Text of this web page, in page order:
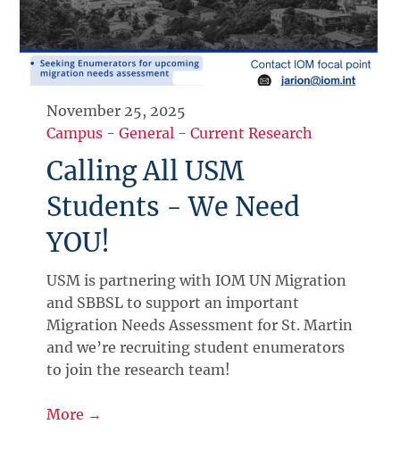
November 25, 2025
Campus -General -Current Research
Calling All USM
Students - We Need
YOU!
USM is partnering with IOM UN Migration
and SBBSL to support an important
Migration Needs Assessment for St. Martin
and we’re recruiting student enumerators
to join the research team!
More →